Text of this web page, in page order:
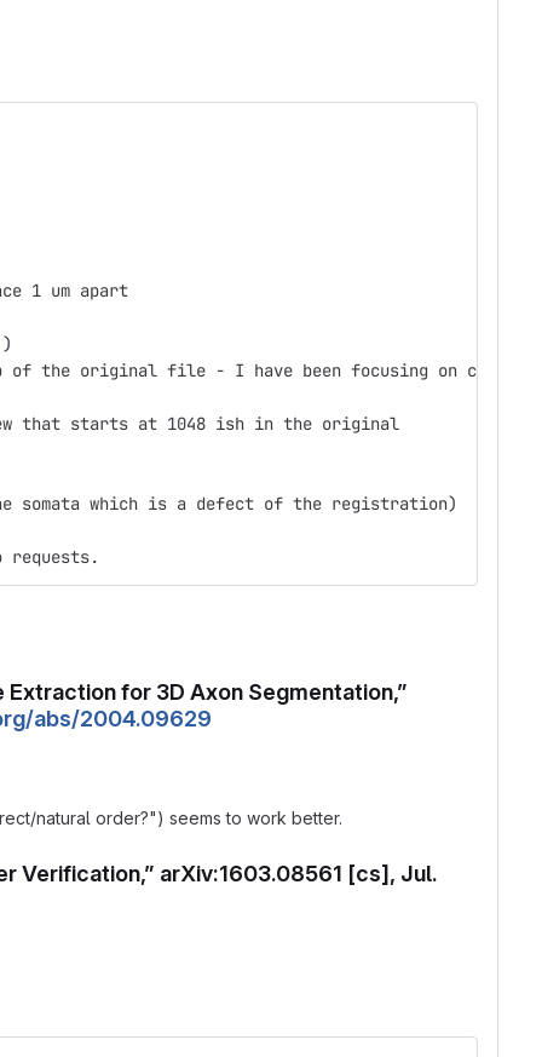
1 um apart
the original file - I have been focusing on c
that starts at 1048 ish in the original
somata which is a defect of the registration)
Extraction for 3D Axon Segmentation,”
abs/2004.09629
natural order?") seems to work better.
Verification,” arXiv:1603.08561 [cs], Jul.